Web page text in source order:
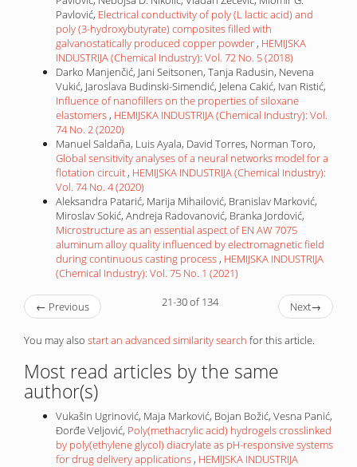
Pavlović, Electrical conductivity of poly (L lactic acid) and
poly (3-hydroxybutyrate) composites filled with
galvanostatically produced copper powder , HEMIJSKA
INDUSTRIJA (Chemical Industry): Vol. 72 No. 5 (2018)
Darko Manjenčić, Jani Seitsonen, Tanja Radusin, Nevena
Vukić, Jaroslava Budinski-Simendić, Jelena Cakić, Ivan Ristić,
Influence of nanofillers on the properties of siloxane
elastomers , HEMIJSKA INDUSTRIJA (Chemical Industry): Vol.
74 No. 2 (2020)
Manuel Saldaña, Luis Ayala, David Torres, Norman Toro,
Global sensitivity analyses of a neural networks model for a
flotation circuit , HEMIJSKA INDUSTRIJA (Chemical Industry):
Vol. 74 No. 4 (2020)
Aleksandra Patarić, Marija Mihailović, Branislav Marković,
Miroslav Sokić, Andreja Radovanović, Branka Jordović,
Microstructure as an essential aspect of EN AW 7075
aluminum alloy quality influenced by electromagnetic field
during continuous casting process , HEMIJSKA INDUSTRIJA
(Chemical Industry): Vol. 75 No. 1 (2021)
← Previous 21-30 of 134 Next→
You may also start an advanced similarity search for this article.
Most read articles by the same
author(s)
Vukašin Ugrinović, Maja Marković, Bojan Božić, Vesna Panić,
Đorđe Veljović, Poly(methacrylic acid) hydrogels crosslinked
by poly(ethylene glycol) diacrylate as pH-responsive systems
for drug delivery applications , HEMIJSKA INDUSTRIJA